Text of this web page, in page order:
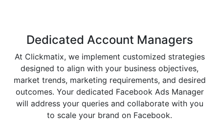
Dedicated Account Managers
At Clickmatix, we implement customized strategies
designed to align with your business objectives,
market trends, marketing requirements, and desired
outcomes. Your dedicated Facebook Ads Manager
will address your queries and collaborate with you
to scale your brand on Facebook.